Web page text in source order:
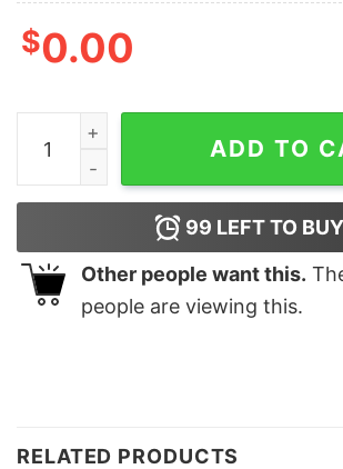
$0.00
What If There are No Hypothetical
ADD TO
99 LEFT TO BUY
Other people want this.
people are viewing this.
RELATED PRODUCTS